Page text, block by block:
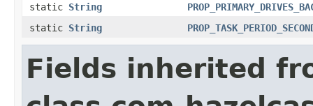
static String
static String
Fields inherited